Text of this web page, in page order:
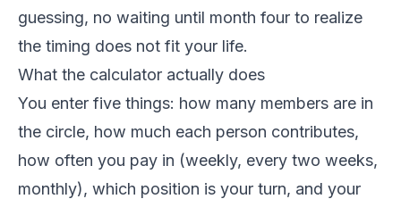
guessing, no waiting until month four to realize
the timing does not fit your life.
What the calculator actually does
You enter five things: how many members are in
the circle, how much each person contributes,
how often you pay in (weekly, every two weeks,
monthly), which position is your turn, and your